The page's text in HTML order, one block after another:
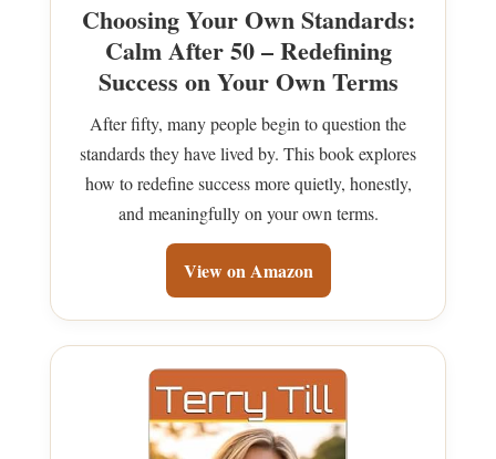
Choosing Your Own Standards:
Calm After 50 – Redefining
Success on Your Own Terms
After fifty, many people begin to question the
standards they have lived by. This book explores
how to redefine success more quietly, honestly,
and meaningfully on your own terms.
View on Amazon